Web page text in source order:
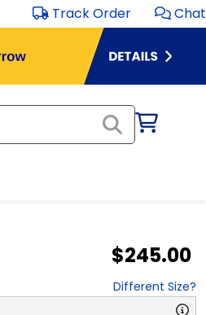
Track Order Chat
$245.00
Different Size?